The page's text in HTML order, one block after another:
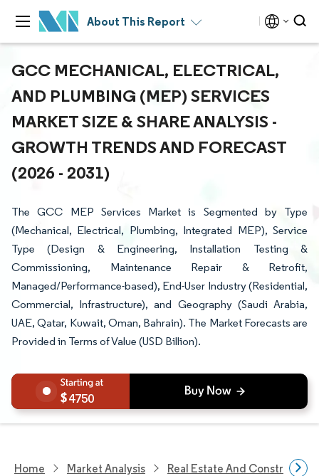
About This Report
GCC MECHANICAL, ELECTRICAL,
AND PLUMBING (MEP) SERVICES
MARKET SIZE & SHARE ANALYSIS -
GROWTH TRENDS AND FORECAST
(2026 - 2031)
The GCC MEP Services Market is Segmented by Type
(Mechanical, Electrical, Plumbing, Integrated MEP), Service
Type (Design & Engineering, Installation Testing &
Commissioning, Maintenance Repair & Retrofit,
Managed/Performance-based), End-User Industry (Residential,
Commercial, Infrastructure), and Geography (Saudi Arabia,
UAE, Qatar, Kuwait, Oman, Bahrain). The Market Forecasts are
Provided in Terms of Value (USD Billion).
4750
Home Market Analysis Real Estate And Construction